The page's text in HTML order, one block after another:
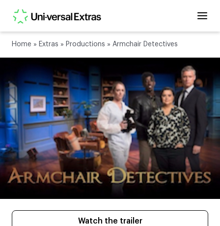
Home » Extras » Productions » Armchair Detectives
Watch the trailer